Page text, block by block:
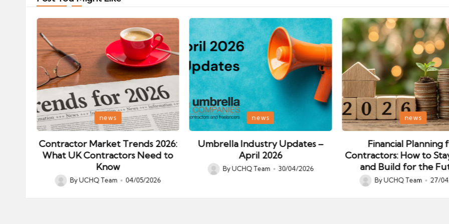
Posted
in
news
Contractor Market Trends 2026:
What UK Contractors Need to
Know
Posted
ByUCHQ Team 04/05/2026
Posted
in
news
Umbrella Industry Updates –
April 2026
Posted
ByUCHQ Team 30/04/2026
Posted
in
news
Financial Planning
Contractors: How to
and Build for the
Posted
ByUCHQ Team 27/